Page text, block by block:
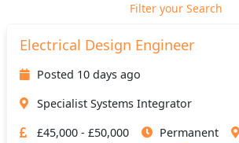
Filter your Search
Electrical Design Engineer
Posted 10 days ago
Specialist Systems Integrator
£45,000 - £50,000
Permanent